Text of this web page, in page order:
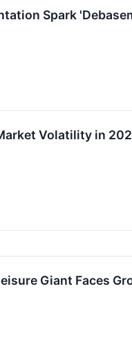
Spark
Volatility in
Giant Faces